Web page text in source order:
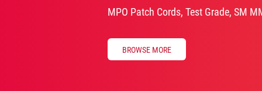
MPO Patch Cords, Test Grade, SM
BROWSE MORE